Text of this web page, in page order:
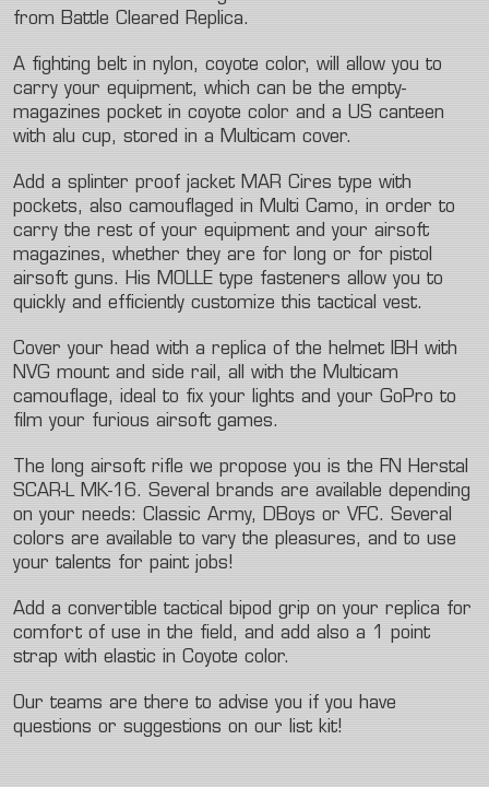
from Battle Cleared Replica.
A fighting belt in nylon, coyote color, will allow you to
carry your equipment, which can be the empty-
magazines pocket in coyote color and a US canteen
with alu cup, stored in a Multicam cover.
Add a splinter proof jacket MAR Cires type with
pockets, also camouflaged in Multi Camo, in order to
carry the rest of your equipment and your airsoft
magazines, whether they are for long or for pistol
airsoft guns. His MOLLE type fasteners allow you to
quickly and efficiently customize this tactical vest.
Cover your head with a replica of the helmet IBH with
NVG mount and side rail, all with the Multicam
camouflage, ideal to fix your lights and your GoPro to
film your furious airsoft games.
The long airsoft rifle we propose you is the FN Herstal
SCAR-L MK-16. Several brands are available depending
on your needs: Classic Army, DBoys or VFC. Several
colors are available to vary the pleasures, and to use
your talents for paint jobs!
Add a convertible tactical bipod grip on your replica for
comfort of use in the field, and add also a 1 point
strap with elastic in Coyote color.
Our teams are there to advise you if you have
questions or suggestions on our list kit!